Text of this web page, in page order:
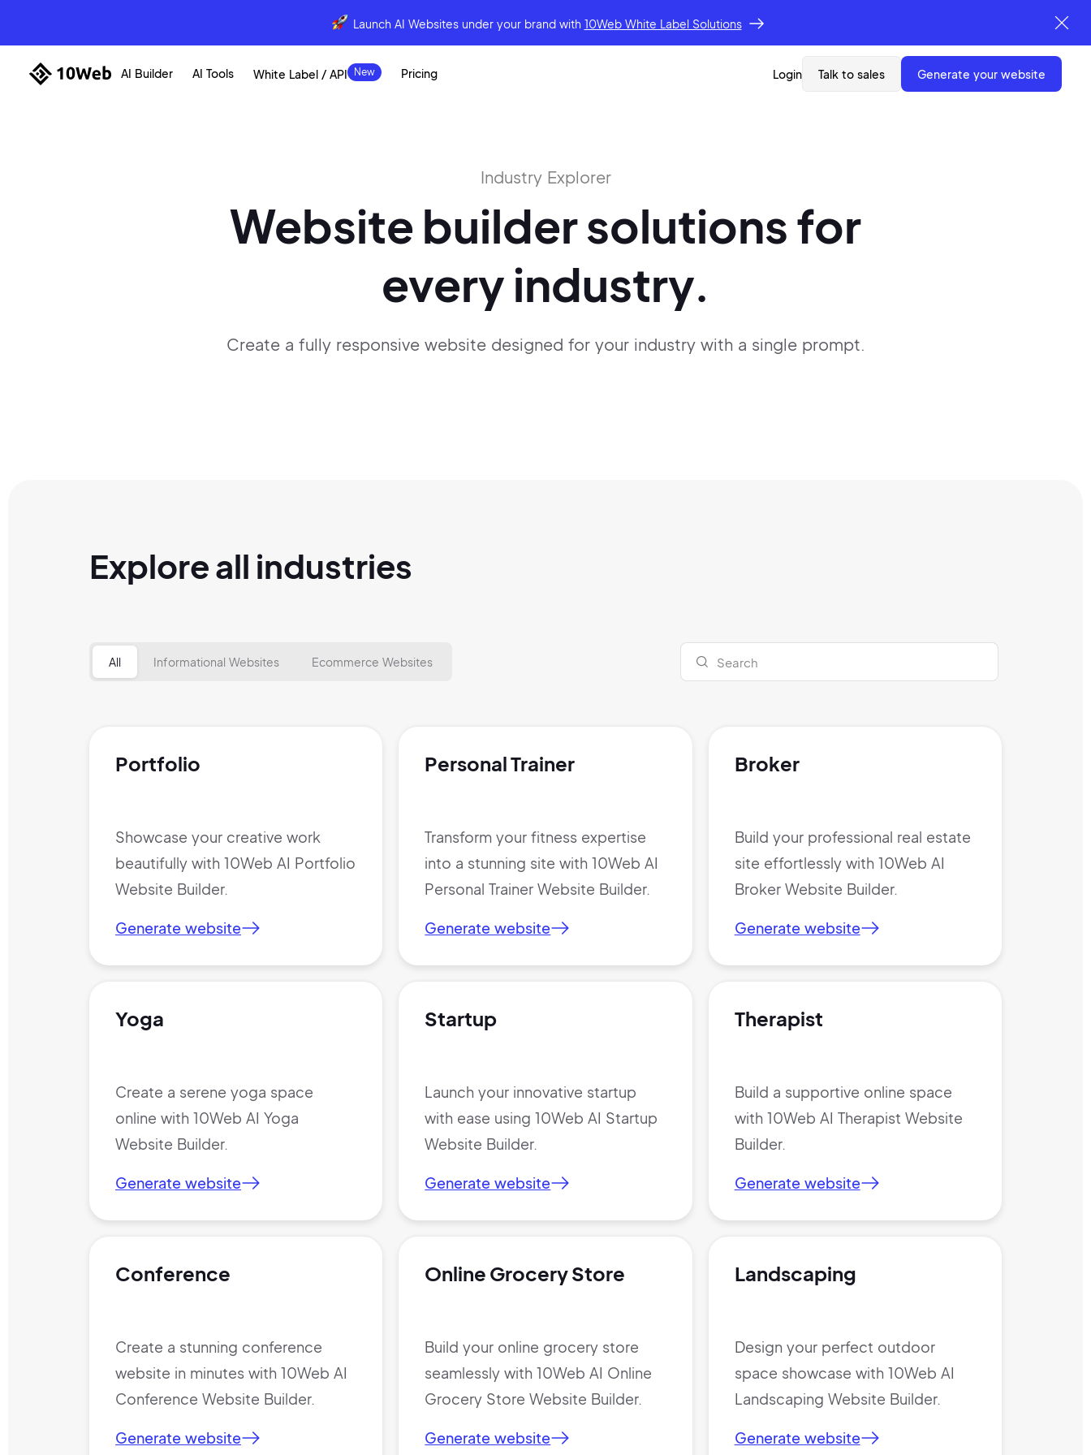
Launch AI Websites under your brand with 10Web White Label Solutions
AI Builder AI Tools White Label / API Pricing Login Talk to sales generate your website
Industry Explorer
Website buildersolutionsfor
every industry.
Create a fully responsive website designed for your industry with a single prompt.
Explore all industries
All Informational Websites Ecommerce Websites
Portfolio
Showcase your creative work
beautifully with 10Web AI Portfolio
Website Builder.
Generate website
Personal Trainer
Transform your fitness expertise
into a stunning site with 10Web AI
Personal Trainer Website Builder.
Generate website
Broker
Build your professional real estate
site effortlessly with 10Web AI
Broker Website Builder.
Generate website
Yoga
Create a serene yoga space
online with 10Web AI Yoga
Website Builder.
Generate website
Startup
Launch your innovative startup
with ease using 10Web AI Startup
Website Builder.
Generate website
Therapist
Build a supportive online space
with 10Web AI Therapist Website
Builder.
Generate website
Conference
Create a stunning conference
website in minutes with 10Web AI
Conference Website Builder.
Generate website
Online Grocery Store
Build your online grocery store
seamlessly with 10Web AI Online
Grocery Store Website Builder.
Generate website
Landscaping
Design your perfect outdoor
space showcase with 10Web AI
Landscaping Website Builder.
Generate website